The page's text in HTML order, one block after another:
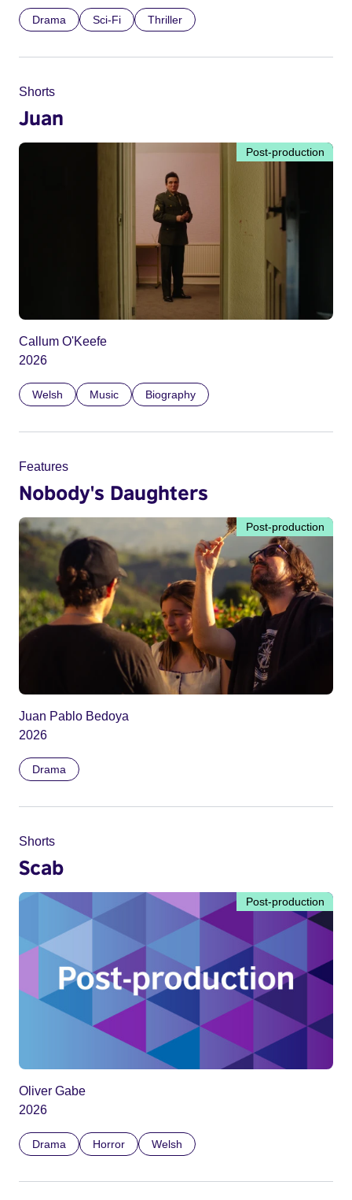
Drama Sci-Fi Thriller
Shorts
Juan
Post-production
Callum O'Keefe
2026
Welsh Music Biography
Features
Nobody's Daughters
Post-production
Juan Pablo Bedoya
2026
Drama
Shorts
Scab
Post-production
Oliver Gabe
2026
Drama Horror Welsh